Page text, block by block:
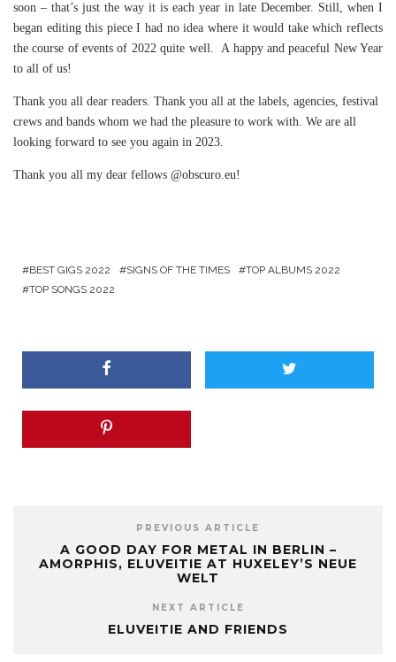
soon – that’s just the way it is each year in late December. Still, when I
began editing this piece I had no idea where it would take which reflects
the course of events of 2022 quite well. A happy and peaceful New Year
to all of us!
Thank you all dear readers. Thank you all at the labels, agencies, festival
crews and bands whom we had the pleasure to work with. We are all
looking forward to see you again in 2023.
Thank you all my dear fellows @obscuro.eu!
BEST GIGS 2022 SIGNS OF THE TIMES
TOP ALBUMS 2022
TOP SONGS 2022
PREVIOUS ARTICLE
A GOOD DAY FOR METAL IN BERLIN –
AMORPHIS, ELUVEITIE AT HUXELEY’S NEUE
WELT
NEXT ARTICLE
ELUVEITIE AND FRIENDS